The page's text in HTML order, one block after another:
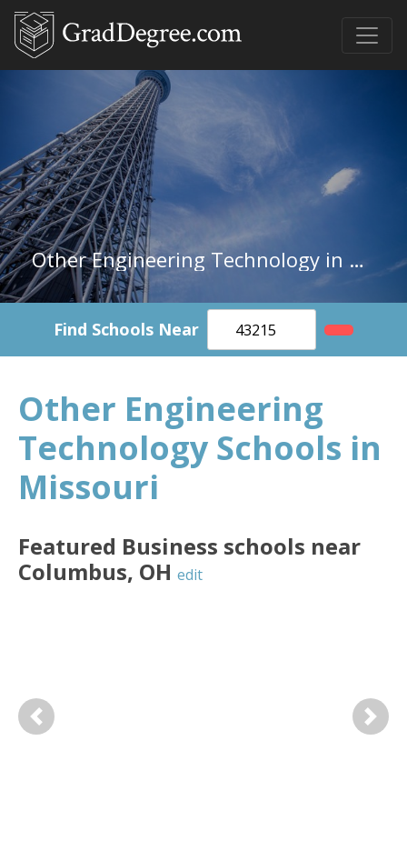
Other Engineering Technology in Missouri
Find Schools Near
Other Engineering
Technology Schools in
Missouri
Featured Business schools near
Columbus, OH edit
Previous Next